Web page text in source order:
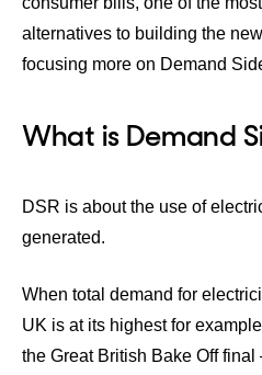
alternatives to building the
focusing more on Demand
What is Demand
DSR is about the use of
generated.
When total demand for
UK is at its highest for
the Great British Bake Off